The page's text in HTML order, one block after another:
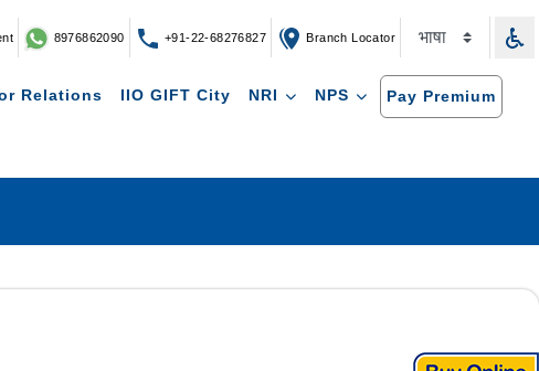
8976862090 +91-22-68276827 Branch Locator
Relations IIO GIFT City NRI NPS Pay Premium